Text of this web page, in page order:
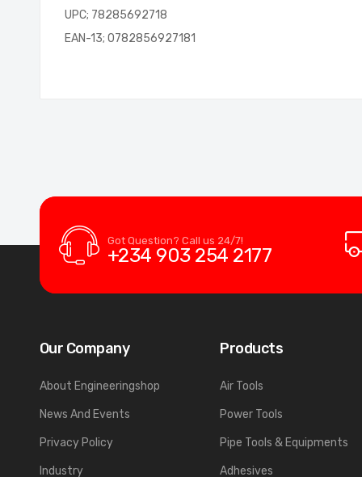
UPC; 78285692718
EAN-13; 0782856927181
Got Question? Call us 24/7!
+234 903 254 2177
Our Company
About Engineeringshop
News And Events
Privacy Policy
Industry
Products
Air Tools
Power Tools
Pipe Tools & Equipments
Adhesives